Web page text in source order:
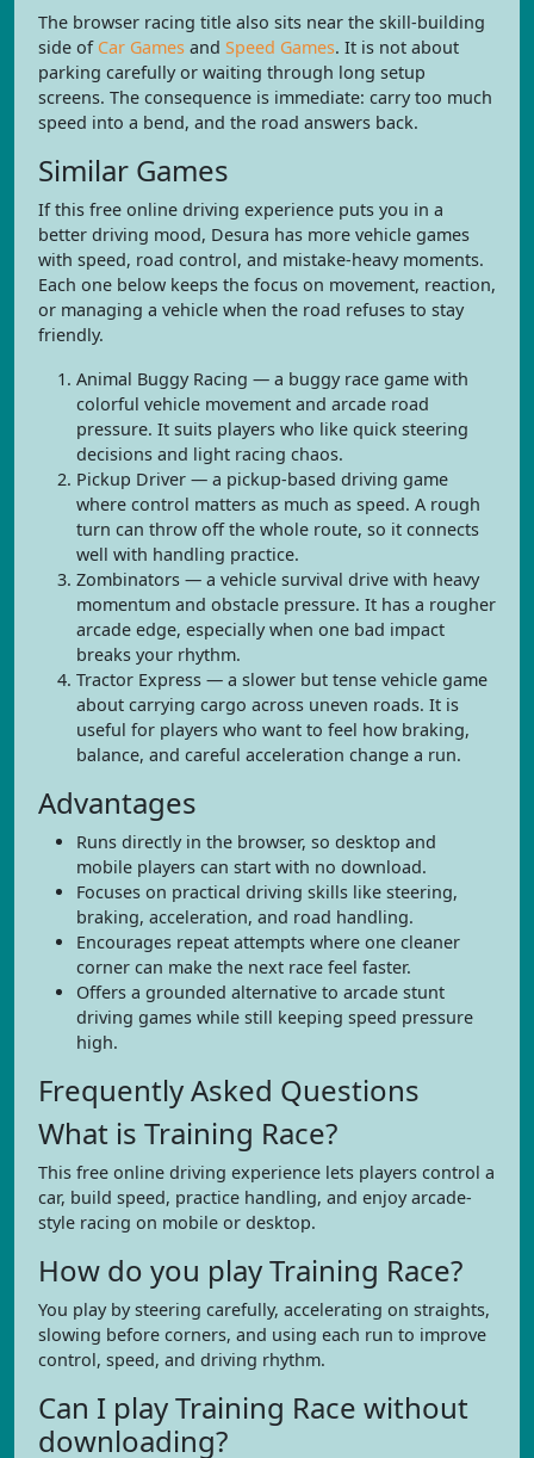
The browser racing title also sits near the skill-building
side of Car Games and Speed Games. It is not about
parking carefully or waiting through long setup
screens. The consequence is immediate: carry too much
speed into a bend, and the road answers back.
Similar Games
If this free online driving experience puts you in a
better driving mood, Desura has more vehicle games
with speed, road control, and mistake-heavy moments.
Each one below keeps the focus on movement, reaction,
or managing a vehicle when the road refuses to stay
friendly.
Animal Buggy Racing — a buggy race game with
colorful vehicle movement and arcade road
pressure. It suits players who like quick steering
decisions and light racing chaos.
Pickup Driver — a pickup-based driving game
where control matters as much as speed. A rough
turn can throw off the whole route, so it connects
well with handling practice.
Zombinators — a vehicle survival drive with heavy
momentum and obstacle pressure. It has a rougher
arcade edge, especially when one bad impact
breaks your rhythm.
Tractor Express — a slower but tense vehicle game
about carrying cargo across uneven roads. It is
useful for players who want to feel how braking,
balance, and careful acceleration change a run.
Advantages
Runs directly in the browser, so desktop and
mobile players can start with no download.
Focuses on practical driving skills like steering,
braking, acceleration, and road handling.
Encourages repeat attempts where one cleaner
corner can make the next race feel faster.
Offers a grounded alternative to arcade stunt
driving games while still keeping speed pressure
high.
Frequently Asked Questions
What is Training Race?
This free online driving experience lets players control a
car, build speed, practice handling, and enjoy arcade-
style racing on mobile or desktop.
How do you play Training Race?
You play by steering carefully, accelerating on straights,
slowing before corners, and using each run to improve
control, speed, and driving rhythm.
Can I play Training Race without
downloading?